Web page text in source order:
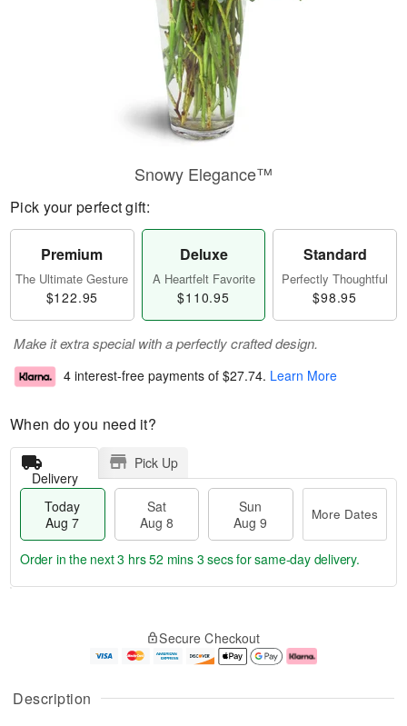
Description
Snowy Elegance™
Pick your perfect gift:
Premium
The Ultimate Gesture
$122.95
Deluxe
A Heartfelt Favorite
$110.95
Standard
Perfectly Thoughtful
$98.95
Make it extra special with a perfectly crafted design.
4 interest-free payments of $27.74. Learn More
When do you need it?
Delivery
Pick Up
Today
Aug 7
Sat
Aug 8
Sun
Aug 9
More Dates
u
g
g
e
t
Order in the next3 hrs 52 mins 2 secsfor same-day delivery.
Secure Checkout